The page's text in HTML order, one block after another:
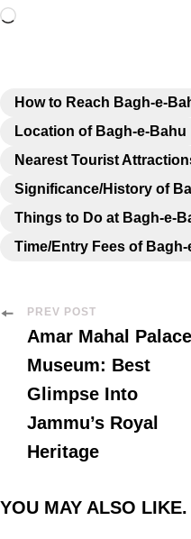
How to Reach Bagh-e-
Location of Bagh-e-Bahu
Nearest Tourist
Significance/History of
Things to Do at Bagh-e-
Time/Entry Fees of Bagh-
PREV POST
Amar Mahal Palace
Museum: Best
Glimpse Into
Jammu’s Royal
Heritage
YOU MAY ALSO LIKE.